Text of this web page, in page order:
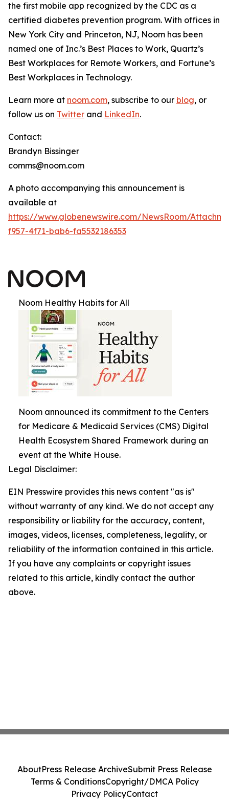
the first mobile app recognized by the CDC as a
certified diabetes prevention program. With offices in
New York City and Princeton, NJ, Noom has been
named one of Inc.’s Best Places to Work, Quartz’s
Best Workplaces for Remote Workers, and Fortune’s
Best Workplaces in Technology.
Learn more at noom.com, subscribe to our blog, or
follow us on Twitter and LinkedIn.
Contact:
Brandyn Bissinger
comms@noom.com
A photo accompanying this announcement is
available at
https://www.globenewswire.com/NewsRoom/
f957-4f71-bab6-fa5532186353
Noom Healthy Habits for All
Noom announced its commitment to the Centers
for Medicare & Medicaid Services (CMS) Digital
Health Ecosystem Shared Framework during an
event at the White House.
Legal Disclaimer:
EIN Presswire provides this news content "as is"
without warranty of any kind. We do not accept any
responsibility or liability for the accuracy, content,
images, videos, licenses, completeness, legality, or
reliability of the information contained in this article.
If you have any complaints or copyright issues
related to this article, kindly contact the author
above.
AboutPress Release ArchiveSubmit Press Release
Terms & ConditionsCopyright/DMCA Policy
Privacy PolicyContact